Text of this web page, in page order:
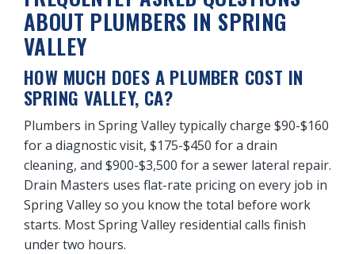
ABOUT PLUMBERS IN SPRING
VALLEY
HOW MUCH DOES A PLUMBER COST IN
SPRING VALLEY, CA?
Plumbers in Spring Valley typically charge $90-$160
for a diagnostic visit, $175-$450 for a drain
cleaning, and $900-$3,500 for a sewer lateral repair.
Drain Masters uses flat-rate pricing on every job in
Spring Valley so you know the total before work
starts. Most Spring Valley residential calls finish
under two hours.